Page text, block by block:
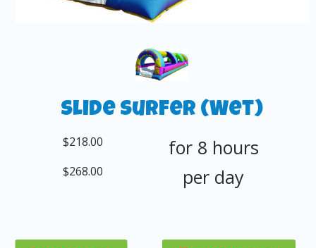
Slide Surfer (Wet)
$218.00 for 8 hours
$268.00 per day